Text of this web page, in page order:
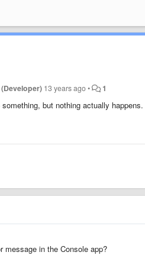
13 years ago• 1
but nothing actually
message in the Console app?